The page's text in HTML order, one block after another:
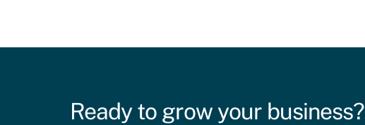
Ready to grow your business?